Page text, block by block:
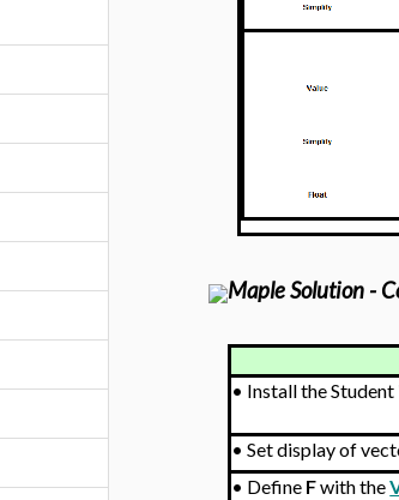
Maple Solution -
• Install the Student
•Set display of
• Define Fwith the